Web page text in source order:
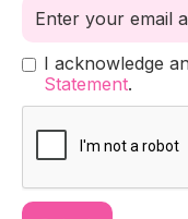
I acknowledge
Statement.